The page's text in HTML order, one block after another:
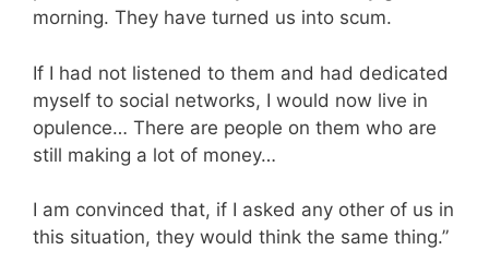
morning. They have turned us into scum.
If I had not listened to them and had dedicated
myself to social networks, I would now live in
opulence… There are people on them who are
still making a lot of money…
I am convinced that, if I asked any other of us in
this situation, they would think the same thing.”